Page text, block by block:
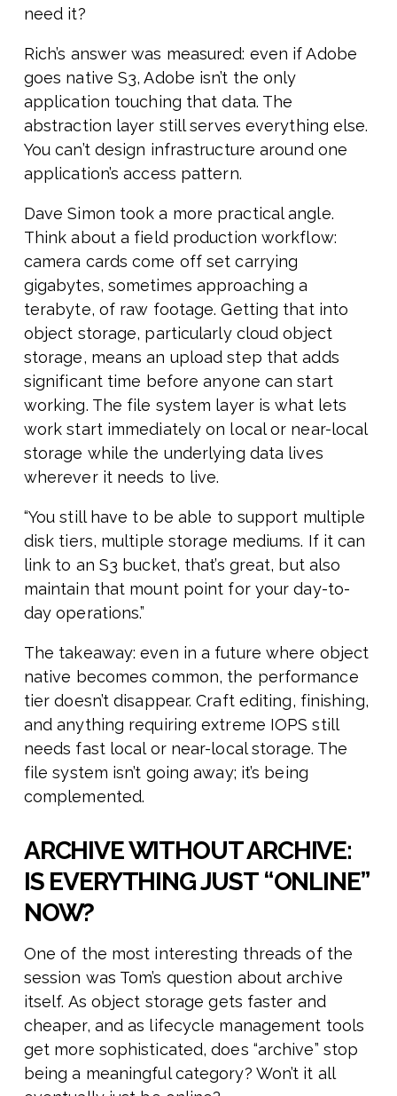
need it?
Rich’s answer was measured: even if Adobe
goes native S3, Adobe isn’t the only
application touching that data. The
abstraction layer still serves everything else.
You can’t design infrastructure around one
application’s access pattern.
Dave Simon took a more practical angle.
Think about a field production workflow:
camera cards come off set carrying
gigabytes, sometimes approaching a
terabyte, of raw footage. Getting that into
object storage, particularly cloud object
storage, means an upload step that adds
significant time before anyone can start
working. The file system layer is what lets
work start immediately on local or near-local
storage while the underlying data lives
wherever it needs to live.
“You still have to be able to support multiple
disk tiers, multiple storage mediums. If it can
link to an S3 bucket, that’s great, but also
maintain that mount point for your day-to-
day operations.”
The takeaway: even in a future where object
native becomes common, the performance
tier doesn’t disappear. Craft editing, finishing,
and anything requiring extreme IOPS still
needs fast local or near-local storage. The
file system isn’t going away; it’s being
complemented.
ARCHIVE WITHOUT ARCHIVE:
IS EVERYTHING JUST “ONLINE”
NOW?
One of the most interesting threads of the
session was Tom’s question about archive
itself. As object storage gets faster and
cheaper, and as lifecycle management tools
get more sophisticated, does “archive” stop
being a meaningful category? Won’t it all